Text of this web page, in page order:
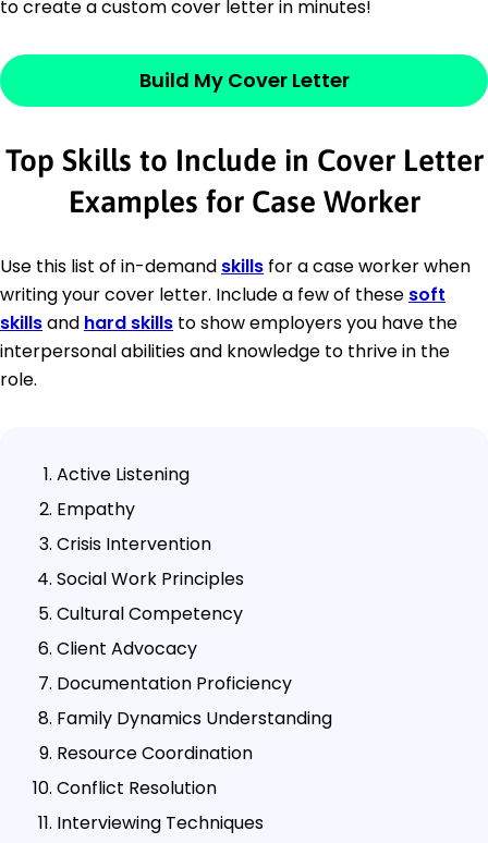
to create a custom cover letter in minutes!
Build My Cover Letter
Top Skills to Include in Cover Letter
Examples for Case Worker
Use this list of in-demand skills for a case worker when
writing your cover letter. Include a few of these soft
skillsand hard skills to show employers you have the
interpersonal abilities and knowledge to thrive in the
role.
Active Listening
Empathy
Crisis Intervention
Social Work Principles
Cultural Competency
Client Advocacy
Documentation Proficiency
Family Dynamics Understanding
Resource Coordination
Conflict Resolution
Interviewing Techniques